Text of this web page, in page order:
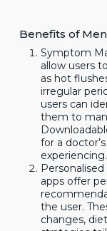
Benefits of
Symptom
allow users
as hot
irregular
users can
them to
for a
experiencing.
apps offer
the user.
changes,